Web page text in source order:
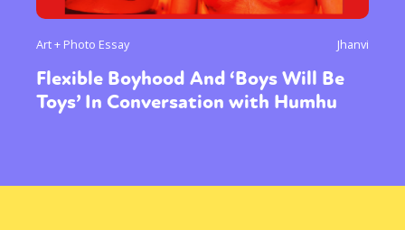
Art + Photo Essay Jhanvi
Flexible Boyhood And ‘Boys Will Be
Toys’ In Conversation with Humhu